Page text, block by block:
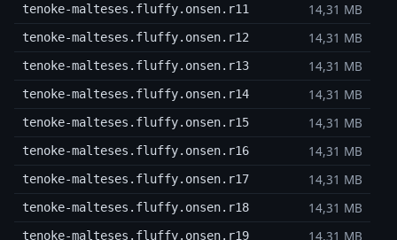
tenoke-malteses.fluffy.onsen.r11 14,31 MB
tenoke-malteses.fluffy.onsen.r12 14,31 MB
tenoke-malteses.fluffy.onsen.r13 14,31 MB
tenoke-malteses.fluffy.onsen.r14 14,31 MB
tenoke-malteses.fluffy.onsen.r15 14,31 MB
tenoke-malteses.fluffy.onsen.r16 14,31 MB
tenoke-malteses.fluffy.onsen.r17 14,31 MB
tenoke-malteses.fluffy.onsen.r18 14,31 MB
tenoke-malteses.fluffy.onsen.r19 14,31 MB